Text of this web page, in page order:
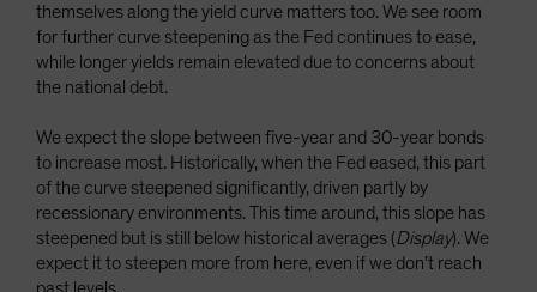
themselves along the yield curve matters too. We see room
for further curve steepening as the Fed continues to ease,
while longer yields remain elevated due to concerns about
the national debt.
We expect the slope between five-year and 30-year bonds
to increase most. Historically, when the Fed eased, this part
of the curve steepened significantly, driven partly by
recessionary environments. This time around, this slope has
steepened but is still below historical averages (Display). We
expect it to steepen more from here, even if we don’t reach